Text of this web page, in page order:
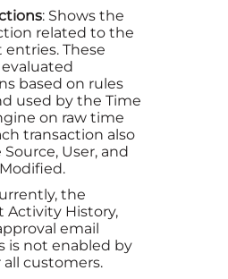
: Shows the
related to the
These
based on rules
used by the Time
on raw time
transaction also
User, and
the
Activity History,
email
is not enabled by
customers.